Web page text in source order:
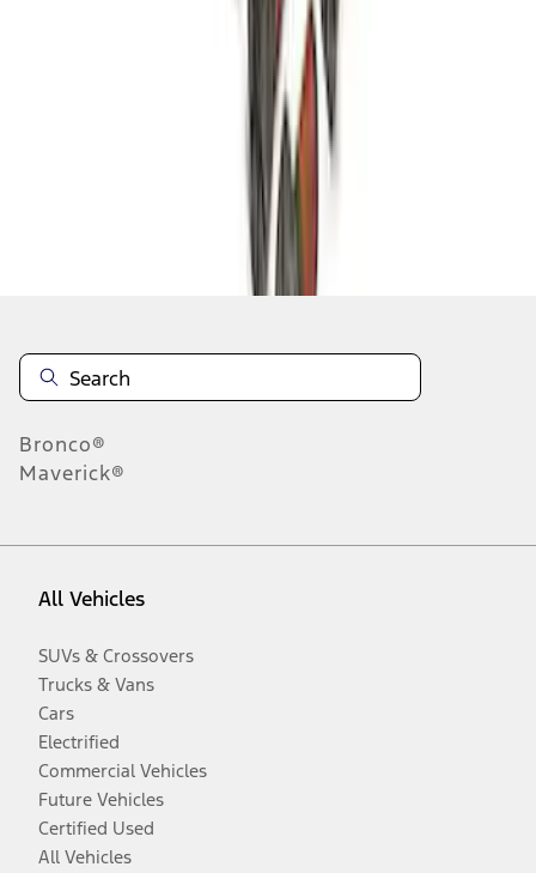
Bronco®
Maverick®
All Vehicles
SUVs & Crossovers
Trucks & Vans
Cars
Electrified
Commercial Vehicles
Future Vehicles
Certified Used
All Vehicles